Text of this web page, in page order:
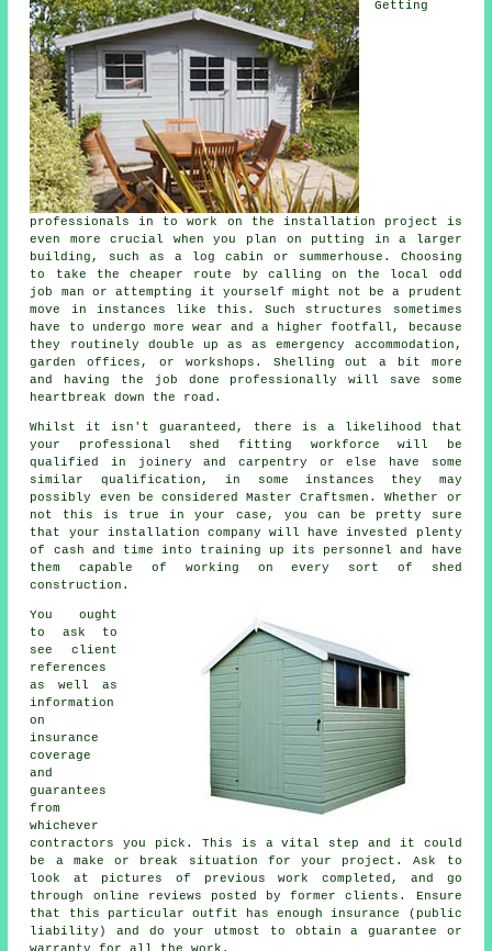
Getting
professionals in to work on the installation project is
even more crucial when you plan on putting in a larger
building, such as a log cabin or summerhouse. Choosing
to take the cheaper route by calling on the local odd
job man or attempting it yourself might not be a prudent
move in instances like this. Such structures
sometimes
have to undergo more wear and a higher footfall, because
they routinely double up as as emergency accommodation,
garden offices, or workshops. Shelling out a bit more
and having the job done professionally will save some
heartbreak down the road.
Whilst it isn't guaranteed, there is a likelihood that
your professional shed fitting workforce will be
qualified in joinery and carpentry or else have some
similar qualification, in some instances they may
possibly even be considered Master Craftsmen. Whether or
not this is true in your case, you can be pretty sure
that your installation company will have invested plenty
of cash and time into training up its personnel and have
them capable of working on every sort of
shed
construction .
You ought
to ask to
see client
references
as well as
information
on
insurance
coverage
and
guarantees
from
whichever
contractors you pick. This is a vital step and it could
be a make or break situation for your project . Ask to
look at pictures of previous work completed, and go
through online reviews posted by former clients. Ensure
that this particular outfit has enough insurance (public
liability) and do your utmost to obtain a guarantee or